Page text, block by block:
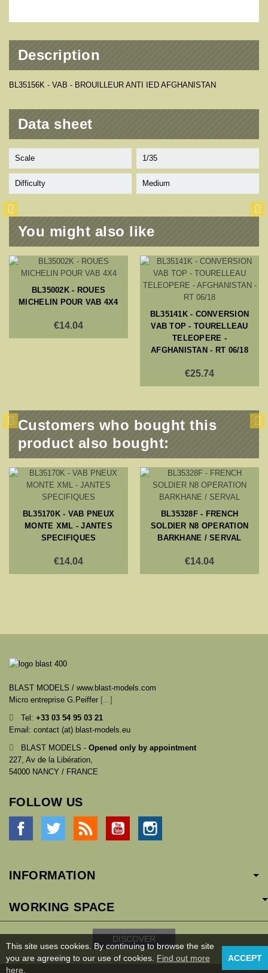
Description
BL35156K - VAB - BROUILLEUR ANTI IED AFGHANISTAN
Data sheet
Scale 1/35
Difficulty Medium
You might also like
BL35002K - ROUES
MICHELIN POUR VAB 4X4
€14.04
BL35141K - CONVERSION
VAB TOP - TOURELLEAU
TELEOPERE -
AFGHANISTAN - RT 06/18
€25.74
Customers who bought this
product also bought:
BL35170K - VAB PNEUX
MONTE XML - JANTES
SPECIFIQUES
€14.04
BL35328F - FRENCH
SOLDIER N8 OPERATION
BARKHANE / SERVAL
€14.04
BLAST MODELS / www.blast-models.com
Micro entreprise G.Peiffer [...]
Tel: +33 03 54 95 03 21
Email: contact (at) blast-models.eu
BLAST MODELS - Opened only by appointment
227, Av de la Libération,
54000 NANCY / FRANCE
FOLLOW US
Facebook Twitter YouTube
INFORMATION
WORKING SPACE
DISCOVER
This site uses cookies. By continuing to browse the site
you are agreeing to our use of cookies. Find out more
here
ACCEPT